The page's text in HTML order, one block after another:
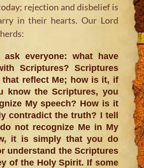
rejection and disbelief is
in their hearts. Our Lord
ask everyone: what have
Scriptures? Scriptures
that reflect Me; how is it, if
know the Scriptures, you
My speech? How is it
contradict the truth? I tell
not recognize Me in My
it is simply that you do
understand the Scriptures
of the Holy Spirit. If some